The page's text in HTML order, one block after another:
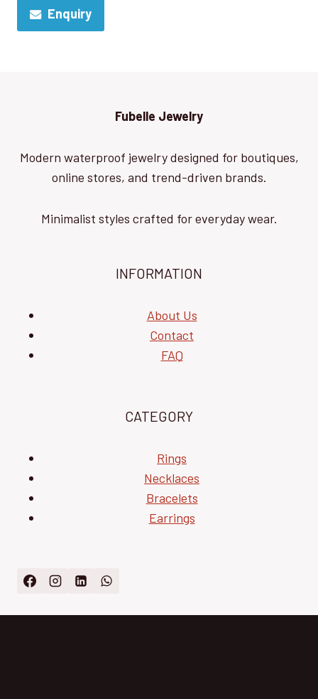
Enquiry
Fubelle Jewelry
Modern waterproof jewelry designed for boutiques,
online stores, and trend-driven brands.
Minimalist styles crafted for everyday wear.
INFORMATION
About Us
Contact
FAQ
CATEGORY
Rings
Necklaces
Bracelets
Earrings